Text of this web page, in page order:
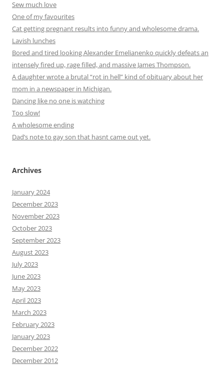
Sew much love
One of my favourites
Cat getting pregnant results into funny and wholesome drama.
Lavish lunches
Bored and tired looking Alexander Emelianenko quickly defeats an
intensely fired up, rage filled, and massive James Thompson.
A daughter wrote a brutal “rot in hell” kind of obituary about her
mom in a newspaper in Michigan.
Dancing like no one is watching
Too slow!
A wholesome ending
Dad’s note to gay son that hasnt came out yet.
Archives
January 2024
December 2023
November 2023
October 2023
September 2023
August 2023
July 2023
June 2023
May 2023
April 2023
March 2023
February 2023
January 2023
December 2022
December 2012